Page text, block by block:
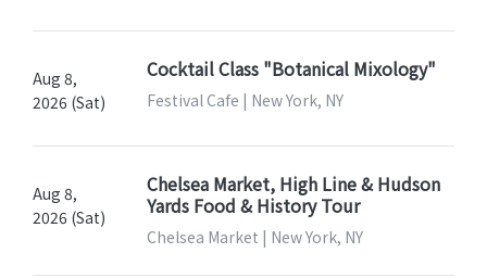
Aug 8,
2026 (Sat)
Cocktail Class "Botanical Mixology"
Festival Cafe | New York, NY
Aug 8,
2026 (Sat)
Chelsea Market, High Line & Hudson
Yards Food & History Tour
Chelsea Market | New York, NY